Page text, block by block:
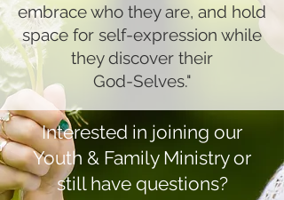
embrace who they are, and hold
space for self-expression while
they discover their
God-Selves."
Interested in joining our
Youth & Family Ministry or
still have questions?